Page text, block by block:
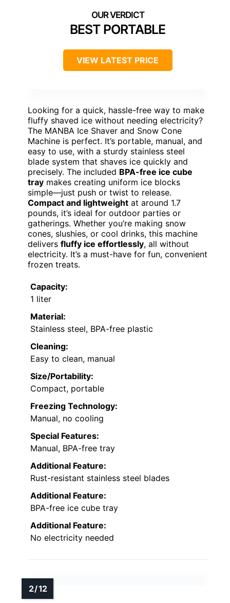
BEST PORTABLE
VIEW LATEST PRICE
Looking for a quick, hassle-free way to make
fluffy shaved ice without needing electricity?
The MANBA Ice Shaver and Snow Cone
Machine is perfect. It’s portable, manual, and
easy to use, with a sturdy stainless steel
blade system that shaves ice quickly and
precisely. The included BPA-free ice cube
tray makes creating uniform ice blocks
simple—just push or twist to release.
Compact and lightweight at around 1.7
pounds, it’s ideal for outdoor parties or
gatherings. Whether you’re making snow
cones, slushies, or cool drinks, this machine
delivers fluffy ice effortlessly, all without
electricity. It’s a must-have for fun, convenient
frozen treats.
Capacity:
1 liter
Material:
Stainless steel, BPA-free plastic
Cleaning:
Easy to clean, manual
Size/Portability:
Compact, portable
Freezing Technology:
Manual, no cooling
Special Features:
Manual, BPA-free tray
Additional Feature:
Rust-resistant stainless steel blades
Additional Feature:
BPA-free ice cube tray
Additional Feature:
No electricity needed